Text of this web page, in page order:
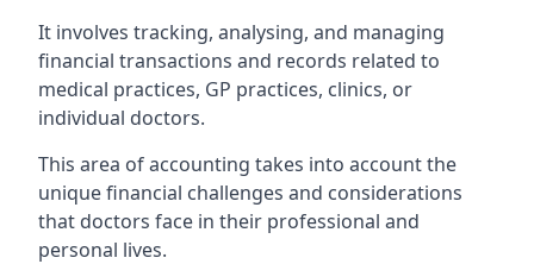
It involves tracking, analysing, and managing
financial transactions and records related to
medical practices, GP practices, clinics, or
individual doctors.
This area of accounting takes into account the
unique financial challenges and considerations
that doctors face in their professional and
personal lives.